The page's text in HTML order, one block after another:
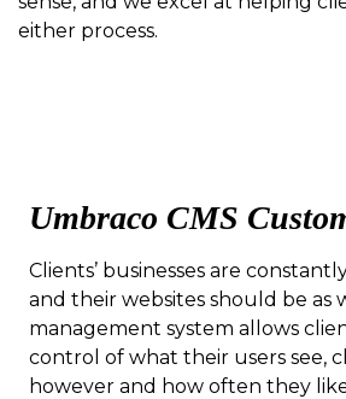
either process.
Umbraco CMS
Clients’ businesses are
and their websites should be as
management system allows
control of what their users see,
however and how often they